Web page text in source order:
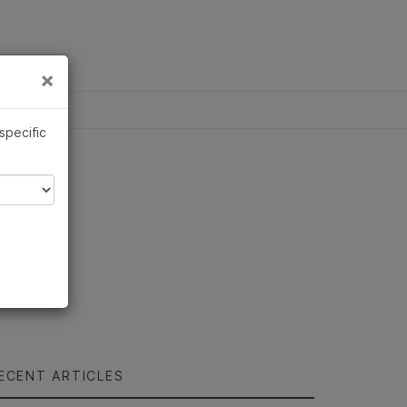
ARTICLES
×
×